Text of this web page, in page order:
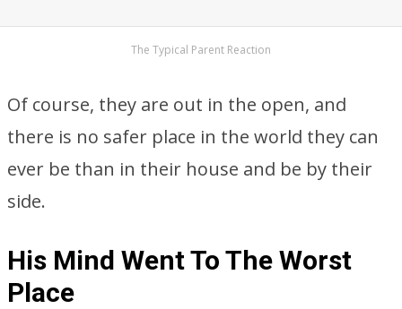
The Typical Parent Reaction
Of course, they are out in the open, and
there is no safer place in the world they can
ever be than in their house and be by their
side.
His Mind Went To The Worst
Place